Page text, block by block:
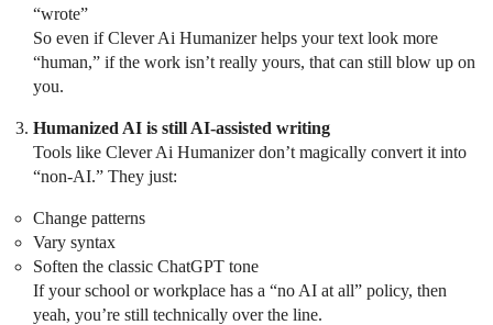
“wrote”
So even if Clever Ai Humanizer helps your text look more
“human,” if the work isn’t really yours, that can still blow up on
you.
Humanized AI is still AI‑assisted writing
Tools like Clever Ai Humanizer don’t magically convert it into
“non‑AI.” They just:
Change patterns
Vary syntax
Soften the classic ChatGPT tone
If your school or workplace has a “no AI at all” policy, then
yeah, you’re still technically over the line.